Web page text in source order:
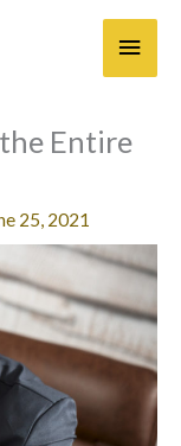
Main
Entire
25, 2021